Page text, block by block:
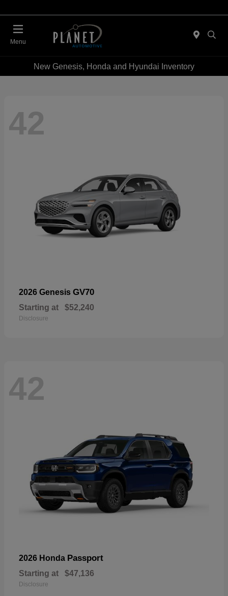
Menu
New Genesis, Honda and Hyundai Inventory
42
2026 Genesis GV70
Starting at $52,240
Disclosure
42
2026 Honda Passport
Starting at $47,136
Disclosure